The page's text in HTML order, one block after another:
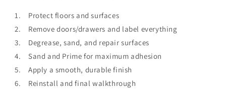
1. Protect floors and surfaces
2. Remove doors/drawers and label everything
3. Degrease, sand, and repair surfaces
4. Sand and Prime for maximum adhesion
5. Apply a smooth, durable finish
6. Reinstall and final walkthrough